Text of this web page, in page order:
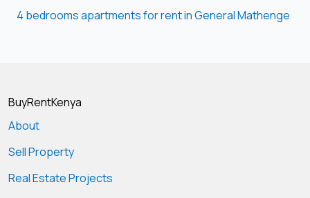
4 bedrooms apartments for rent in General Mathenge
BuyRentKenya
About
Sell Property
Real Estate Projects